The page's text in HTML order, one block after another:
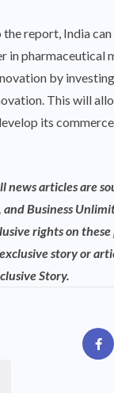
report, India can
in pharmaceutical
by
This will
its
news articles are
Business
rights on these
story or
Story.